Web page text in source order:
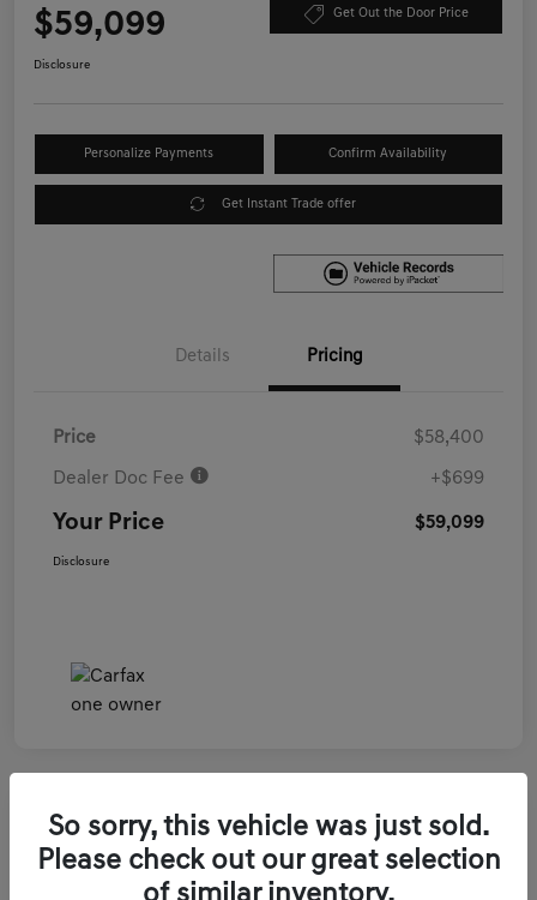
$59,099 Get Out the Door Price
Disclosure
Personalize Payments Confirm Availability
Get Instant Trade offer
Details Pricing
Price $58,400
Dealer Doc Fee +$699
Your Price $59,099
Disclosure
2026 Genesis GV70 3.5T Sport Prestige
So sorry, this vehicle was just sold.
Please check out our great selection